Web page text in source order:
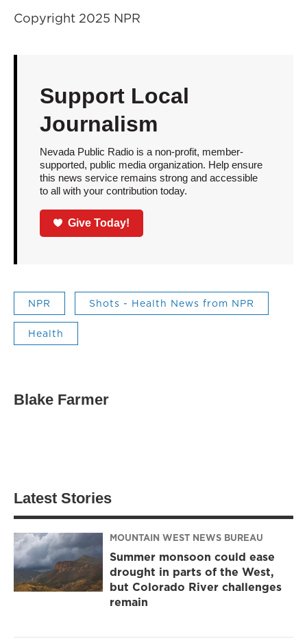
Copyright 2025 NPR
Support Local
Journalism
Nevada Public Radio is a non-profit, member-
supported, public media organization. Help ensure
this news service remains strong and accessible
to all with your contribution today.
Give Today!
NPR Shots - Health News from NPR
Health
Blake Farmer
Latest Stories
MOUNTAIN WEST NEWS BUREAU
Summer monsoon could ease
drought in parts of the West,
but Colorado River challenges
remain